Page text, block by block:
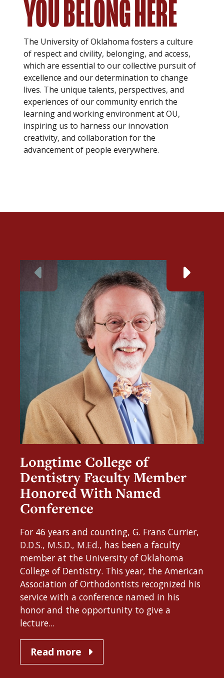
YOU BELONG HERE
The University of Oklahoma fosters a culture
of respect and civility, belonging, and access,
which are essential to our collective pursuit of
excellence and our determination to change
lives. The unique talents, perspectives, and
experiences of our community enrich the
learning and working environment at OU,
inspiring us to harness our innovation
creativity, and collaboration for the
advancement of people everywhere.
Longtime College of
Dentistry Faculty Member
Honored With Named
Conference
For 46 years and counting, G. Frans Currier,
D.D.S., M.S.D., M.Ed., has been a faculty
member at the University of Oklahoma
College of Dentistry. This year, the American
Association of Orthodontists recognized his
service with a conference named in his
honor and the opportunity to give a
lecture...
Read more